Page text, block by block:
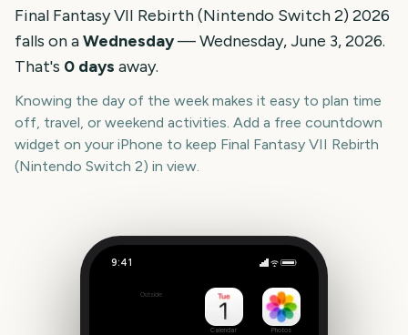
Final Fantasy VII Rebirth (Nintendo Switch 2)2026
falls on aWednesday—Wednesday, June 3, 2026.
That's 0 days away.
Knowing the day of the week makes it easy to plan time
off, travel, or weekend activities. Add a free countdown
widget on your iPhone to keep Final Fantasy VII Rebirth
(Nintendo Switch 2) in view.
9:41
Outside
Calendar Photos